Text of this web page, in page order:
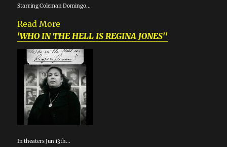
Starring Coleman Domingo...
Read More
'WHO IN THE HELL IS REGINA JONES''
In theaters Jun 13th...